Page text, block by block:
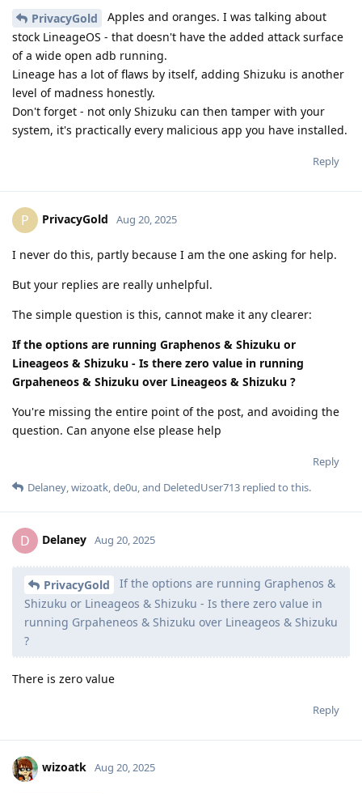
PrivacyGold
Apples and oranges. I was talking about
stock LineageOS - that doesn't have the added attack surface
of a wide open adb running.
Lineage has a lot of flaws by itself, adding Shizuku is another
level of madness honestly.
Don't forget - not only Shizuku can then tamper with your
system, it's practically every malicious app you have installed.
Reply
P PrivacyGold Aug 20, 2025
I never do this, partly because I am the one asking for help.
But your replies are really unhelpful.
The simple question is this, cannot make it any clearer:
If the options are running Graphenos & Shizuku or
Lineageos & Shizuku - Is there zero value in running
Grpaheneos & Shizuku over Lineageos & Shizuku ?
You're missing the entire point of the post, and avoiding the
question. Can anyone else please help
Reply
Delaney,wizoatk,de0u, and DeletedUser713 replied to this.
D Delaney Aug 20, 2025
PrivacyGold
If the options are running Graphenos &
Shizuku or Lineageos & Shizuku - Is there zero value in
running Grpaheneos & Shizuku over Lineageos & Shizuku
?
There is zero value
Reply
wizoatk Aug 20, 2025